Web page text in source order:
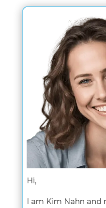
Hi,
I am Kim Nahn